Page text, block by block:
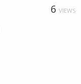
6 VIEWS